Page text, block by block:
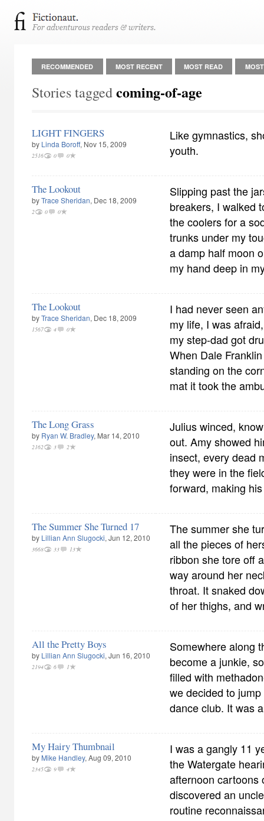
RECOMMENDED MOST RECENT MOST READ
Stories taggedcoming-of-age
LIGHT FINGERS
by Linda Boroff, Nov 15, 2009
2516 0 0
Like gymnastics,
youth.
The Lookout
byTrace Sheridan, Dec 18, 2009
2 0 0
Slipping past the
breakers, I walked
the coolers for a
trunks under my
a damp half moon
my hand deep in
The Lookout
byTrace Sheridan, Dec 18, 2009
1567 4 0
I had never seen
my life, I was
my step-dad got
When Dale
standing on the
mat it took the
The Long Grass
by Ryan W. Bradley, Mar 14, 2010
2162 3 2
Julius winced,
out. Amy showed
insect, every dead
they were in the
forward, making
The Summer She Turned 17
by Lillian Ann Slugocki, Jun 12, 2010
3668 33 13
The summer she
all the pieces of
ribbon she tore off
way around her
throat. It snaked
of her thighs, and
All the Pretty Boys
by Lillian Ann Slugocki, Jun 16, 2010
2194 6 1
Somewhere along
become a junkie,
filled with
we decided to
dance club. It was
My Hairy Thumbnail
by Mike Handley, Aug 09, 2010
2345 9 4
I was a gangly 11
the Watergate
afternoon cartoons
discovered an
routine